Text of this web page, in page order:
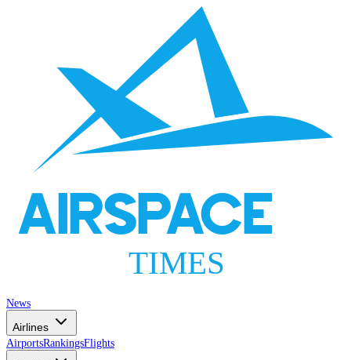
AIRSPACE
TIMES
News
Airlines
AirportsRankingsFlights